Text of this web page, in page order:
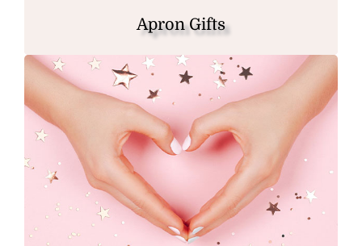
Apron Gifts